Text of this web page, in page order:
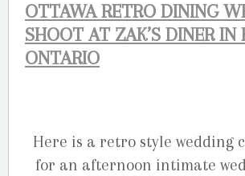
OTTAWA RETRO DINING
SHOOT AT ZAK’S DINER IN
ONTARIO
Here is a retro style wedding
for an afternoon intimate